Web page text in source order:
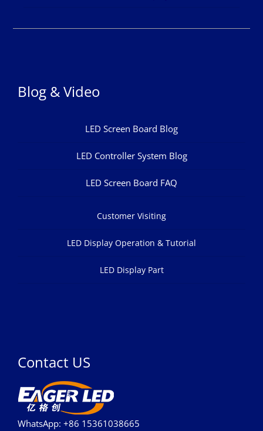
Blog & Video
LED Screen Board Blog
LED Controller System Blog
LED Screen Board FAQ
Customer Visiting
LED Display Operation & Tutorial
LED Display Part
Contact US
WhatsApp: +86 15361038665